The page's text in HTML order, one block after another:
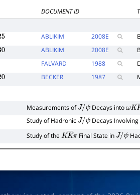
DOCUMENT ID
ABLIKIM 2008E
ABLIKIM 2008E
FALVARD 1988
BECKER 1987
Measurements ofJ/ψ Decays intoωKK
Study of Hadronic J/ψ Decays Involving
Study of theKK―πFinal State in J/ψ